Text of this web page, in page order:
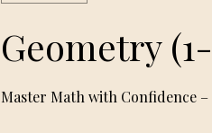
Geometry
Master Math with Confidence